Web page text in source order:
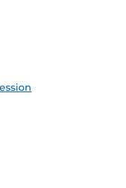
Feed (ICS)